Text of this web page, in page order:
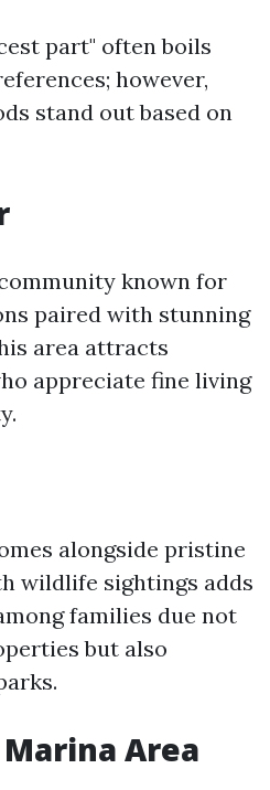
part" often boils
however,
stand out based on
known for
paired with stunning
area attracts
appreciate fine living
alongside pristine
wildlife sightings adds
families due not
but also
Area